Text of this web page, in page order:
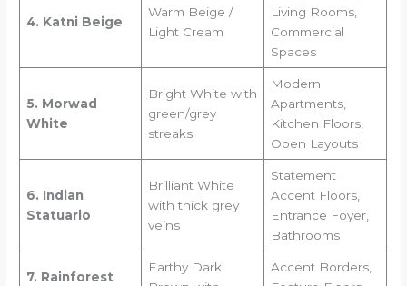
4. Katni Beige
Warm Beige /
Light Cream
Living Rooms,
Commercial
Spaces
5. Morwad
White
Bright White with
green/grey
streaks
Modern
Apartments,
Kitchen Floors,
Open Layouts
6. Indian
Statuario
Brilliant White
with thick grey
veins
Statement
Accent Floors,
Entrance Foyer,
Bathrooms
7. Rainforest
Earthy Dark
Accent Borders,